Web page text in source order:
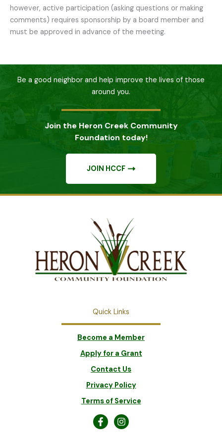
however, active participation (asking questions or making
comments) requires sponsorship by a board member and
must be approved in advance of the meeting.
Be a good neighbor and help improve the lives of those
around you.
Join the Heron Creek Community
Foundation today!
JOIN HCCF
Quick Links
Become a Member
Apply for a Grant
Contact Us
Privacy Policy
Terms of Service